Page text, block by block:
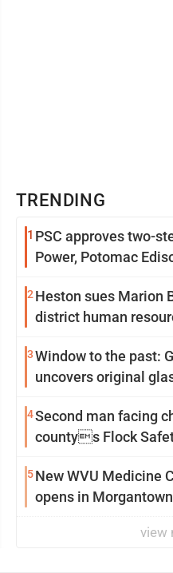
TRENDING
1 PSC approves two-
Power, Potomac
2 Heston sues Marion
district human
3Window to the past:
uncovers original
4Second man facing
countys Flock
5New WVU Medicine
opens in Morgantown
view